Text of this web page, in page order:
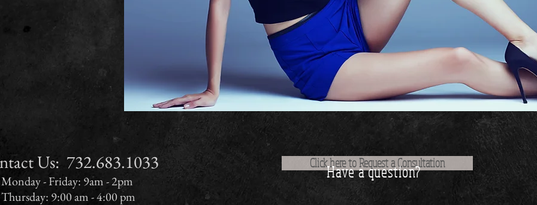
Us:​​​​​​​​​​​​​​​​​​​ 732.683.1033
Monday - Friday: 9am - 2pm
Thursday: 9:00 am - 4:00 pm
Click here to Request a Consultation
Have a question?